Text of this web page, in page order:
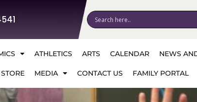
ATHLETICS ARTS CALENDAR NEWS
STORE MEDIA CONTACT US FAMILY PORTAL